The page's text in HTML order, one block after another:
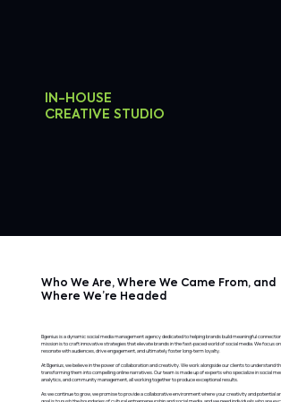
IN-HOUSE
CREATIVE STUDIO
Who We Are, Where We Came From, and
Where We’re Headed
Bgenius is a dynamic social media management agency dedicated to helping brands build meaningful
mission is to craft innovative strategies that elevate brands in the fast-paced world of social media. We focus
resonate with audiences, drive engagement, and ultimately foster long-term loyalty.
At Bgenius, we believe in the power of collaboration and creativity. We work alongside our clients to understand
transforming them into compelling online narratives. Our team is made up of experts who specialize in social
analytics, and community management, all working together to produce exceptional results.
As we continue to grow, we promise to provide a collaborative environment where your creativity and potential